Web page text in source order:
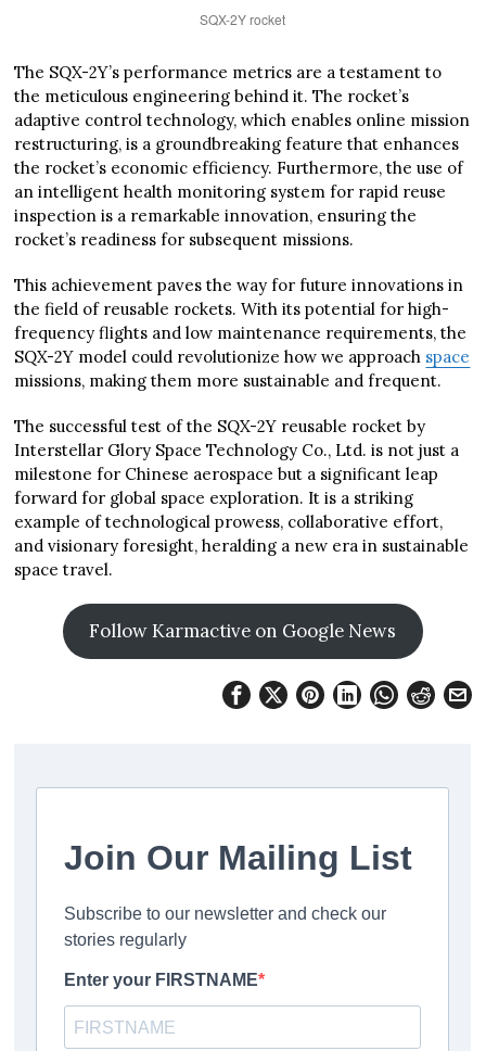
SQX-2Y rocket
The SQX-2Y’s performance metrics are a testament to
the meticulous engineering behind it. The rocket’s
adaptive control technology, which enables online mission
restructuring, is a groundbreaking feature that enhances
the rocket’s economic efficiency. Furthermore, the use of
an intelligent health monitoring system for rapid reuse
inspection is a remarkable innovation, ensuring the
rocket’s readiness for subsequent missions.
This achievement paves the way for future innovations in
the field of reusable rockets. With its potential for high-
frequency flights and low maintenance requirements, the
SQX-2Y model could revolutionize how we approach space
missions, making them more sustainable and frequent.
The successful test of the SQX-2Y reusable rocket by
Interstellar Glory Space Technology Co., Ltd. is not just a
milestone for Chinese aerospace but a significant leap
forward for global space exploration. It is a striking
example of technological prowess, collaborative effort,
and visionary foresight, heralding a new era in sustainable
space travel.
Follow Karmactive on Google News